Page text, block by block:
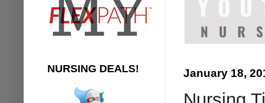
January 18,
NURSING DEALS!